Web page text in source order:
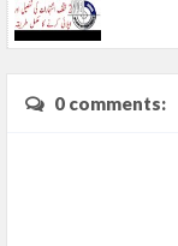
0 comments: